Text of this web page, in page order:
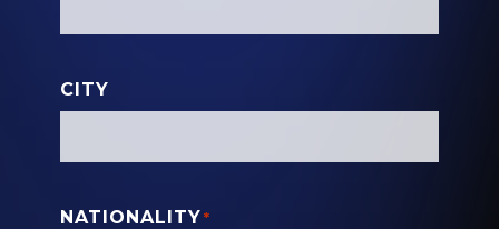
CITY
NATIONALITY*